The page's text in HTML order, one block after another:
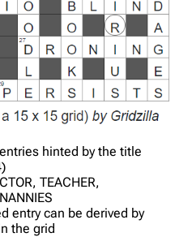
hinted by the title
TEACHER,
entry can be derived by
the grid